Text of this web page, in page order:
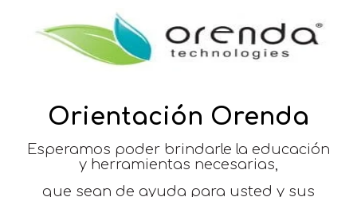
Orientación Orenda
Esperamos poder brindarle la educación
y herramientas necesarias,
que sean de ayuda para usted y sus